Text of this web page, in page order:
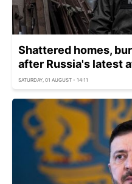
Shattered homes,
after Russia's latest
SATURDAY, 01 AUGUST - 14:11